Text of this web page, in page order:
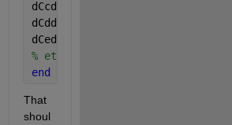
dCcdt = k(2)*Cb^g(2) -
dCddt = k(3)*Cc^g(3) -
dCedt =
% etc...
end
That
shoul